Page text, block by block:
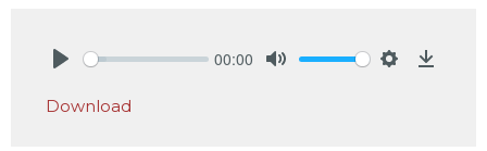
00:00
Download